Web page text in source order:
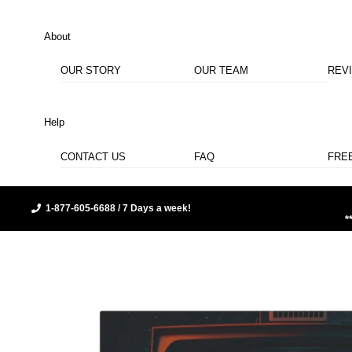
About
OUR STORY OUR TEAM
Help
CONTACT US FAQ
1-877-605-6688 / 7 Days a week!